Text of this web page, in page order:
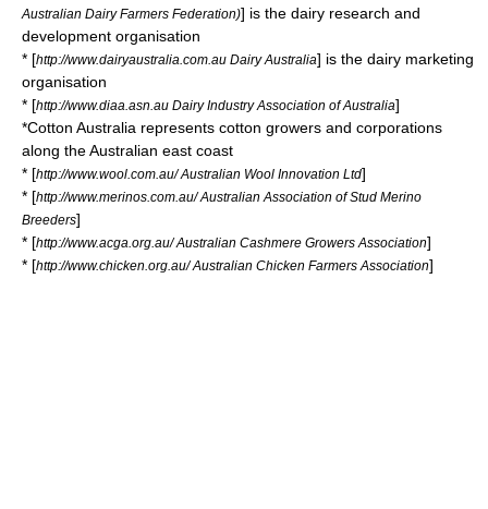
Australian Dairy Farmers Federation)] is the dairy research and
development organisation
* [http://www.dairyaustralia.com.au Dairy Australia] is the dairy marketing
organisation
* [http://www.diaa.asn.au Dairy Industry Association of Australia]
*Cotton Australia represents cotton growers and corporations
along the Australian east coast
* [http://www.wool.com.au/ Australian Wool Innovation Ltd]
* [http://www.merinos.com.au/ Australian Association of Stud Merino
Breeders]
* [http://www.acga.org.au/ Australian Cashmere Growers Association]
* [http://www.chicken.org.au/ Australian Chicken Farmers Association]